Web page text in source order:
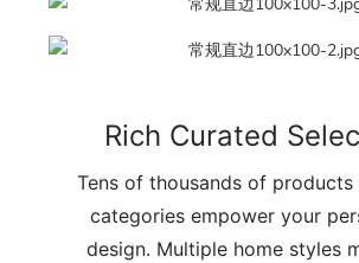
Rich Curated
Tens of thousands of products
categories empower your
design. Multiple home styles